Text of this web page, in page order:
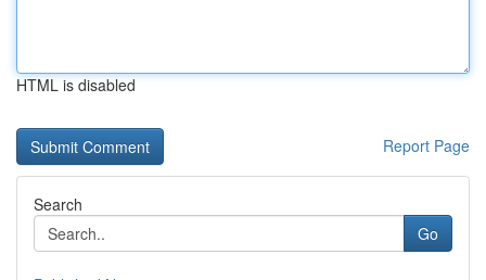
HTML is disabled
Report Page
Search
Go